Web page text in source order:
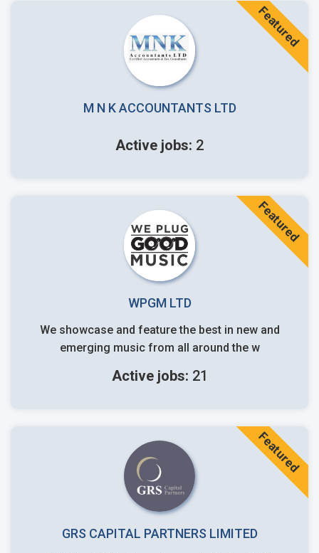
M N K ACCOUNTANTS LTD
Active jobs: 2
Featured
WPGM LTD
We showcase and feature the best in new and
emerging music from all around the w
Active jobs: 21
Featured
GRS CAPITAL PARTNERS LIMITED
Featured